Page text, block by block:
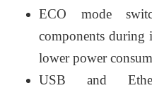
ECO mode
components during
lower power
USB and